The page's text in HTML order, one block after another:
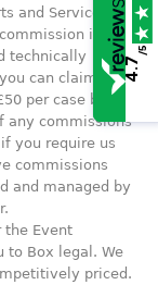
and Services.
in
technically
can claim it if
per case but
any commissions
you require us
commissions
and managed by
the Event
to Box legal. We
priced.
4.7
/5